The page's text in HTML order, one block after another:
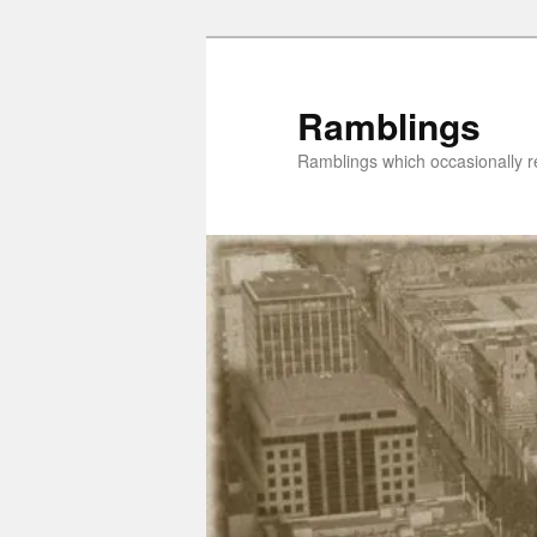
Ramblings
Ramblings which occasionally